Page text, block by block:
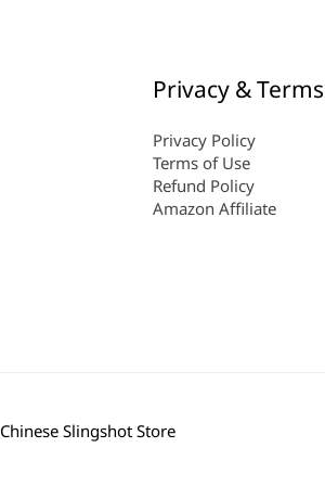
Privacy & Terms
Privacy Policy
Terms of Use
Refund Policy
Amazon Affiliate
Chinese Slingshot Store